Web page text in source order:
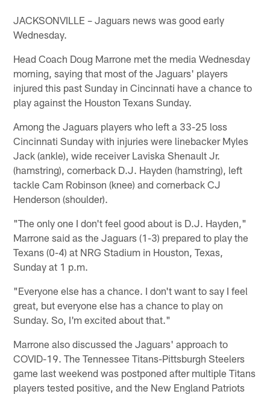
JACKSONVILLE – Jaguars news was good early
Wednesday.
Head Coach Doug Marrone met the media Wednesday
morning, saying that most of the Jaguars' players
injured this past Sunday in Cincinnati have a chance to
play against the Houston Texans Sunday.
Among the Jaguars players who left a 33-25 loss
Cincinnati Sunday with injuries were linebacker Myles
Jack (ankle), wide receiver Laviska Shenault Jr.
(hamstring), cornerback D.J. Hayden (hamstring), left
tackle Cam Robinson (knee) and cornerback CJ
Henderson (shoulder).
"The only one I don't feel good about is D.J. Hayden,"
Marrone said as the Jaguars (1-3) prepared to play the
Texans (0-4) at NRG Stadium in Houston, Texas,
Sunday at 1 p.m.
"Everyone else has a chance. I don't want to say I feel
great, but everyone else has a chance to play on
Sunday. So, I'm excited about that."
Marrone also discussed the Jaguars' approach to
COVID-19. The Tennessee Titans-Pittsburgh Steelers
game last weekend was postponed after multiple Titans
players tested positive, and the New England Patriots